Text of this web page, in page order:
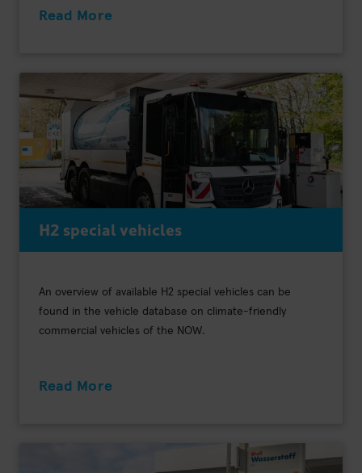
Read More
H2 special vehicles
An overview of available H2 special vehicles can be
found in the vehicle database on climate-friendly
commercial vehicles of the NOW.
Read More